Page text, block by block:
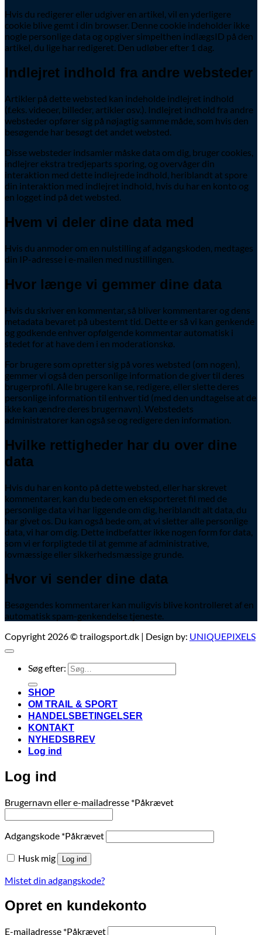
Hvis du redigerer eller udgiver en artikel, vil en yderligere
cookie blive gemt i din browser. Denne cookie indeholder ikke
nogle personlige data og opgiver simpelthen indlægsID på den
artikel, du lige har redigeret. Den udløber efter 1 dag.
Indlejret indhold fra andre websteder
Artikler på dette websted kan indeholde indlejret indhold
(f.eks. videoer, billeder, artikler osv.). Indlejret indhold fra andre
websteder opfører sig på nøjagtig samme måde, som hvis den
besøgende har besøgt det andet websted.
Disse websteder indsamler måske data om dig, bruger cookies,
indlejrer ekstra tredjeparts sporing, og overvåger din
interaktion med dette indlejrede indhold, heriblandt at spore
din interaktion med indlejret indhold, hvis du har en konto og
en logget ind på det websted.
Hvem vi deler dine data med
Hvis du anmoder om en nulstilling af adgangskoden, medtages
din IP-adresse i e-mailen med nustillingen.
Hvor længe vi gemmer dine data
Hvis du skriver en kommentar, så bliver kommentarer og dens
metadata bevaret på ubestemt tid. Dette er så vi kan genkende
og godkende enhver opfølgende kommentar automatisk i
stedet for at have dem i en moderationskø.
For brugere som opretter sig på vores websted (om nogen),
gemmer vi også den personlige information de giver til deres
brugerprofil. Alle brugere kan se, redigere, eller slette deres
personlige information til enhver tid (med den undtagelse at de
ikke kan ændre deres brugernavn). Webstedets
administratorer kan også se og redigere den information.
Hvilke rettigheder har du over dine
data
Hvis du har en konto på dette websted, eller har skrevet
kommentarer, kan du bede om en eksporteret fil med de
personlige data vi har liggende om dig, heriblandt alt data, du
har givet os. Du kan også bede om, at vi sletter alle personlige
data, vi har om dig. Dette indbefatter ikke nogen form for data,
som vi er forpligtede til at gemme af administrative,
lovmæssige eller sikkerhedsmæssige grunde.
Hvor vi sender dine data
Besøgendes kommentarer kan muligvis blive kontrolleret af en
automatisk spam-genkendelse tjeneste.
Copyright 2026 © trailogsport.dk | Design by: UNIQUEPIXELS
Søg efter:
SHOP
OM TRAIL & SPORT
HANDELSBETINGELSER
KONTAKT
NYHEDSBREV
Log ind
Log ind
Brugernavn eller e-mailadresse *Påkrævet
Adgangskode *Påkrævet
Husk mig
Log ind
Mistet din adgangskode?
Opret en kundekonto
E-mailadresse *Påkrævet